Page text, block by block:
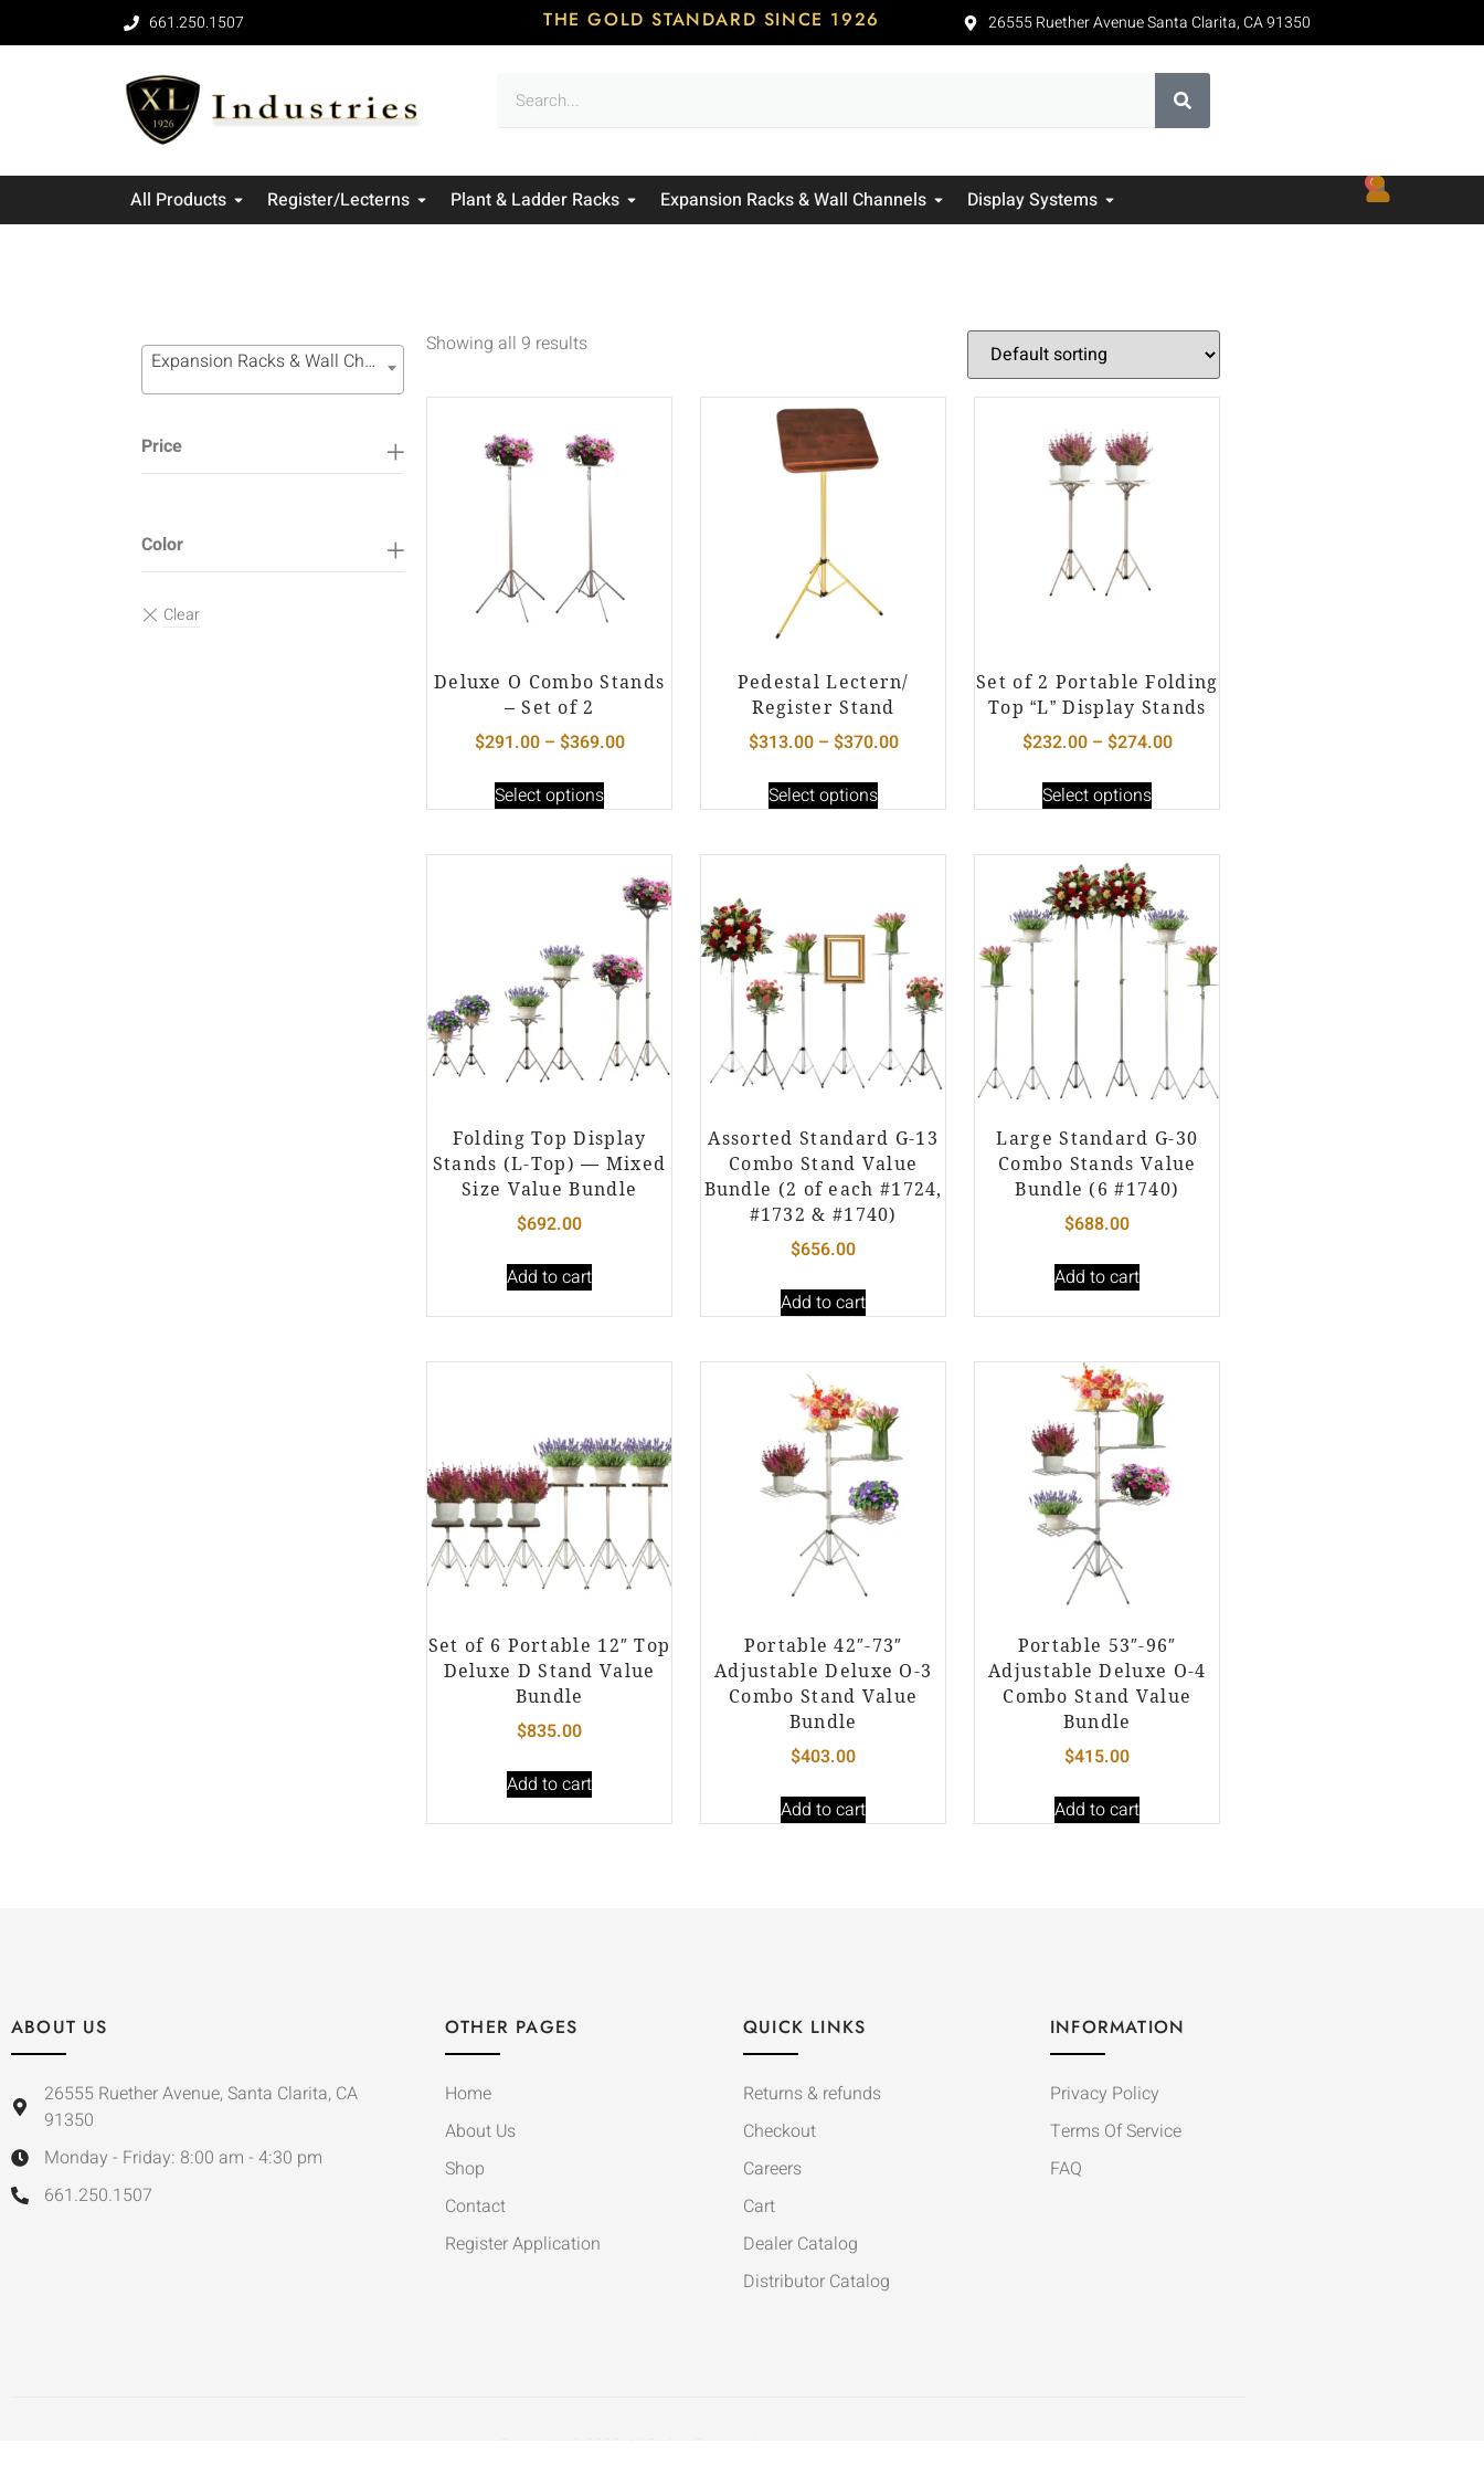
661.250.1507 THE GOLD STANDARD SINCE 1926 26555 Ruether Avenue Santa Clarita, CA 91350
All Products Register/Lecterns Plant & Ladder Racks Expansion Racks & Wall Channels Display Systems
0
Expansion Racks & Wall Channel Systems (16)
Price
Color
Showing all 9 results
Deluxe O Combo Stands
– Set of 2
$291.00 –$369.00
Select options
Pedestal Lectern/
Register Stand
$313.00 –$370.00
Select options
Set of 2 Portable Folding
Top “L” Display Stands
$232.00 –$274.00
Select options
Folding Top Display
Stands (L-Top) — Mixed
Size Value Bundle
$692.00
Add to cart
Assorted Standard G-13
Combo Stand Value
Bundle (2 of each #1724,
#1732 & #1740)
$656.00
Add to cart
Large Standard G-30
Combo Stands Value
Bundle (6 #1740)
$688.00
Add to cart
Set of 6 Portable 12″ Top
Deluxe D Stand Value
Bundle
$835.00
Add to cart
Portable 42″-73″
Adjustable Deluxe O-3
Combo Stand Value
Bundle
$403.00
Add to cart
Portable 53″-96″
Adjustable Deluxe O-4
Combo Stand Value
Bundle
$415.00
Add to cart
ABOUT US
26555 Ruether Avenue, Santa Clarita, CA
91350
Monday - Friday: 8:00 am - 4:30 pm
661.250.1507
OTHER PAGES
Home
About Us
Shop
Contact
Register Application
QUICK LINKS
Returns & refunds
Checkout
Careers
Cart
Dealer Catalog
Distributor Catalog
INFORMATION
Privacy Policy
Terms Of Service
FAQ